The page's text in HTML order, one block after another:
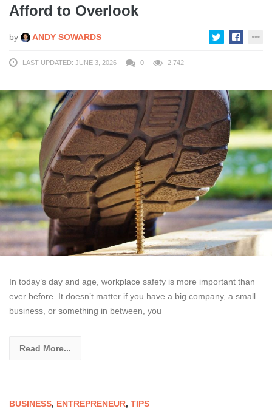
Afford to Overlook
by ANDY SOWARDS
LAST UPDATED: JUNE 3, 2026 0 2,742
In today’s day and age, workplace safety is more important than
ever before. It doesn’t matter if you have a big company, a small
business, or something in between, you
Read More...
BUSINESS, ENTREPRENEUR, TIPS